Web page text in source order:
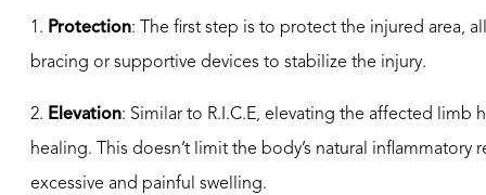
1. Protection: The first step is to protect the injured area,
bracing or supportive devices to stabilize the injury.
2. Elevation: Similar to R.I.C.E, elevating the affected
healing. This doesn’t limit the body’s natural
excessive and painful swelling.